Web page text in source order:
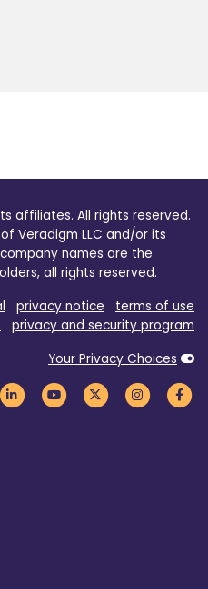
affiliates. All rights reserved.
Veradigm LLC and/or its
names are the
all rights reserved.
privacy notice
terms of use
privacy and security program
Your Privacy Choices